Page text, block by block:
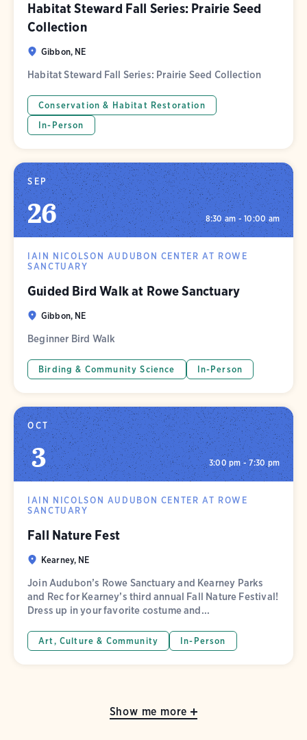
Habitat Steward Fall Series: Prairie Seed
Collection
Gibbon, NE
Habitat Steward Fall Series: Prairie Seed Collection
Conservation & Habitat Restoration
In-Person
SEP
26 8:30 am - 10:00 am
IAIN NICOLSON AUDUBON CENTER AT ROWE
SANCTUARY
Guided Bird Walk at Rowe Sanctuary
Gibbon, NE
Beginner Bird Walk
Birding & Community Science In-Person
OCT
3 3:00 pm - 7:30 pm
IAIN NICOLSON AUDUBON CENTER AT ROWE
SANCTUARY
Fall Nature Fest
Kearney, NE
Join Audubon’s Rowe Sanctuary and Kearney Parks
and Rec for Kearney’s third annual Fall Nature Festival!
Dress up in your favorite costume and...
Art, Culture & Community In-Person
Show me more